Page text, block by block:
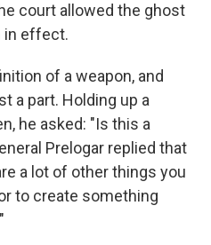
court allowed the ghost
in effect.
of a weapon, and
a part. Holding up a
he asked: "Is this a
Prelogar replied that
a lot of other things you
to create something